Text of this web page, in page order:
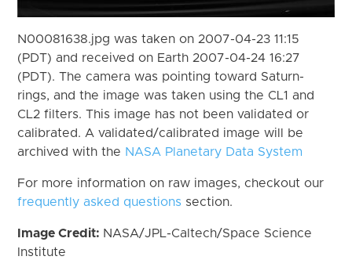
N00081638.jpg was taken on 2007-04-23 11:15
(PDT) and received on Earth 2007-04-24 16:27
(PDT). The camera was pointing toward Saturn-
rings, and the image was taken using the CL1 and
CL2 filters. This image has not been validated or
calibrated. A validated/calibrated image will be
archived with the NASA Planetary Data System
For more information on raw images, checkout our
frequently asked questions section.
Image Credit: NASA/JPL-Caltech/Space Science
Institute